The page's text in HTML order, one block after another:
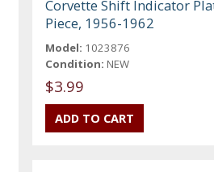
Corvette Shift Indicator
Piece, 1956-1962
Model: 1023876
Condition: NEW
$3.99